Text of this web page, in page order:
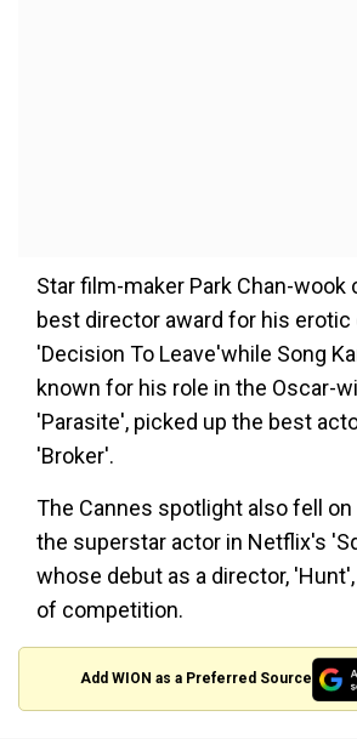
Star film-maker Park Chan-wook
best director award for his
'Decision To Leave'while Song
known for his role in the Oscar-
'Parasite', picked up the best
'Broker'.
The Cannes spotlight also fell on
the superstar actor in Netflix's
whose debut as a director,
of competition.
Add WION as a Preferred Source